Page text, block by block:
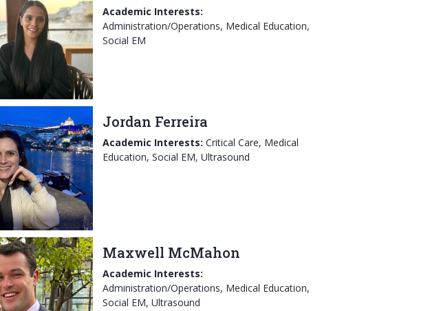
Academic Interests:
Administration/Operations, Medical Education,
Social EM
Jordan Ferreira
Academic Interests: Critical Care, Medical
Education, Social EM, Ultrasound
Maxwell McMahon
Academic Interests:
Administration/Operations, Medical Education,
Social EM, Ultrasound